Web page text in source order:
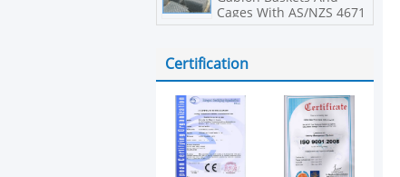
Cages With AS/NZS 4671
Compliant
Certification